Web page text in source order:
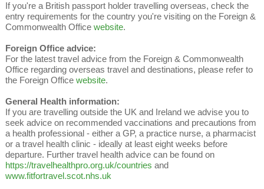
If you're a British passport holder travelling overseas, check the
entry requirements for the country you're visiting on the Foreign &
Commonwealth Office website.
Foreign Office advice:
For the latest travel advice from the Foreign & Commonwealth
Office regarding overseas travel and destinations, please refer to
the Foreign Office website.
General Health information:
If you are travelling outside the UK and Ireland we advise you to
seek advice on recommended vaccinations and precautions from
a health professional - either a GP, a practice nurse, a pharmacist
or a travel health clinic - ideally at least eight weeks before
departure. Further travel health advice can be found on
https://travelhealthpro.org.uk/countries and
www.fitfortravel.scot.nhs.uk